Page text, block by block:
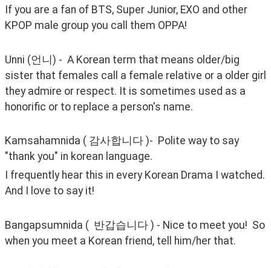
If you are a fan of BTS, Super Junior, EXO and other
KPOP male group you call them OPPA!
Unni (언니) -  A Korean term that means older/big
sister that females call a female relative or a older girl
they admire or respect. It is sometimes used as a
honorific or to replace a person's name.
Kamsahamnida ( 감사합니다 )-  Polite way to say
"thank you" in korean language.
I frequently hear this in every Korean Drama I watched.
And I love to say it!
Bangapsumnida (  반갑습니다 ) - Nice to meet you!  So
when you meet a Korean friend, tell him/her that.